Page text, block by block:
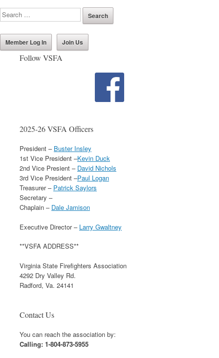
Member Log In Join Us
Follow VSFA
2025-26 VSFA Officers
President – Buster Insley
1st Vice President –Kevin Duck
2nd Vice Presient – David Nichols
3rd Vice President –Paul Logan
Treasurer – Patrick Saylors
Secretary –
Chaplain – Dale Jamison
Executive Director – Larry Gwaltney
**VSFA ADDRESS**
Virginia State Firefighters Association
4292 Dry Valley Rd.
Radford, Va. 24141
Contact Us
You can reach the association by:
Calling: 1-804-873-5955